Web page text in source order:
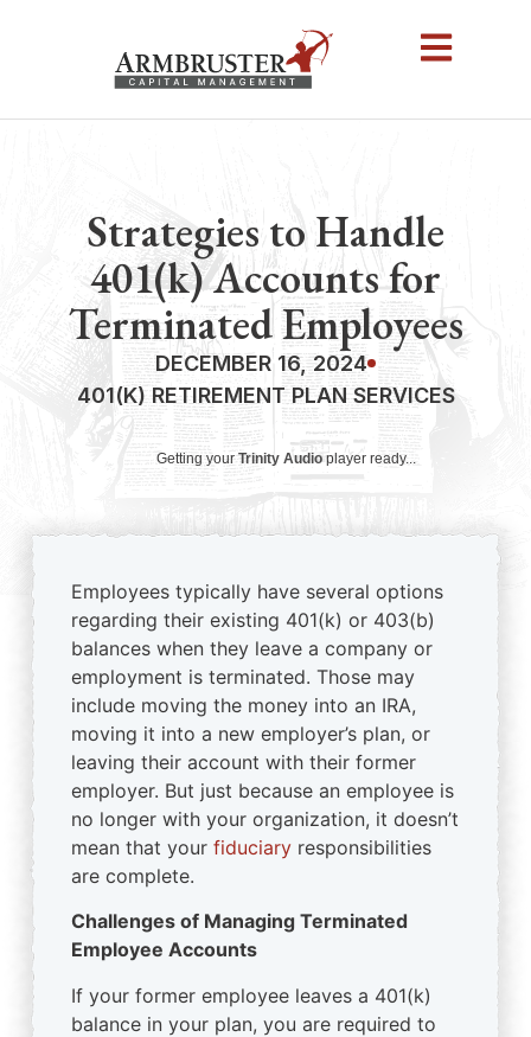
Strategies to Handle
401(k) Accounts for
Terminated Employees
DECEMBER 16, 2024
401(K) RETIREMENT PLAN SERVICES
Getting your Trinity Audioplayer ready...
Employees typically have several options
regarding their existing 401(k) or 403(b)
balances when they leave a company or
employment is terminated. Those may
include moving the money into an IRA,
moving it into a new employer’s plan, or
leaving their account with their former
employer. But just because an employee is
no longer with your organization, it doesn’t
mean that your fiduciary responsibilities
are complete.
Challenges of Managing Terminated
Employee Accounts
If your former employee leaves a 401(k)
balance in your plan, you are required to